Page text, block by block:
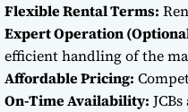
Flexible Rental Terms:
Expert Operation
efficient handling of the
Affordable Pricing:
On-Time Availability: